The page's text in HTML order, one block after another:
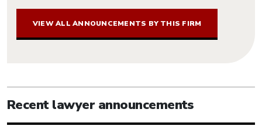
VIEW ALL ANNOUNCEMENTS BY THIS FIRM
Recent lawyer announcements